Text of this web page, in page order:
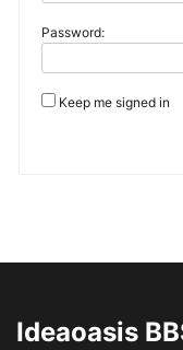
Password:
Keep me signed in
Ideaoasis